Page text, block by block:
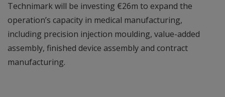
Technimark will be investing €26m to expand the
operation’s capacity in medical manufacturing,
including precision injection moulding, value-added
assembly, finished device assembly and contract
manufacturing.